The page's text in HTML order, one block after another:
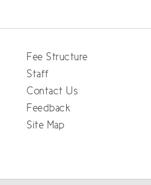
Fee Structure
Staff
Contact Us
Feedback
Site Map